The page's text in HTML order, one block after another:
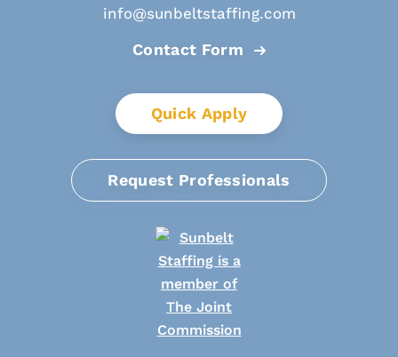
info@sunbeltstaffing.com
Contact Form
Quick Apply
Request Professionals